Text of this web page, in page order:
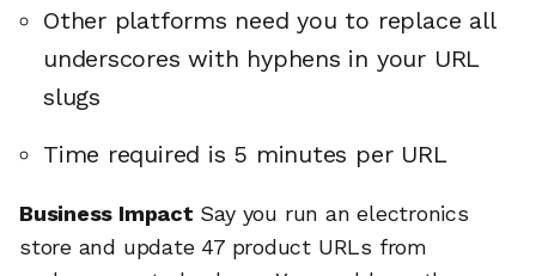
Other platforms need you to replace all
underscores with hyphens in your URL
slugs
Time required is 5 minutes per URL
Business Impact Say you run an electronics
store and update 47 product URLs from